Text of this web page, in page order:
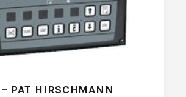
PAT HIRSCHMANN